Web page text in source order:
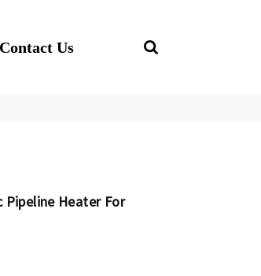
Contact Us
Pipeline Heater For